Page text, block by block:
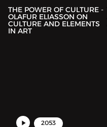
THE POWER OF CULTURE -
OLAFUR ELIASSON ON
CULTURE AND ELEMENTS
IN ART
2053